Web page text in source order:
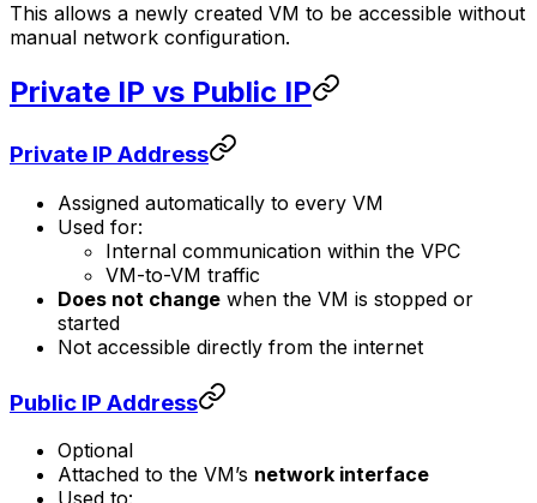
This allows a newly created VM to be accessible without
manual network configuration.
Private IP vs Public IP
Private IP Address
Assigned automatically to every VM
Used for:
Internal communication within the VPC
VM-to-VM traffic
Does not change when the VM is stopped or
started
Not accessible directly from the internet
Public IP Address
Optional
Attached to the VM’s network interface